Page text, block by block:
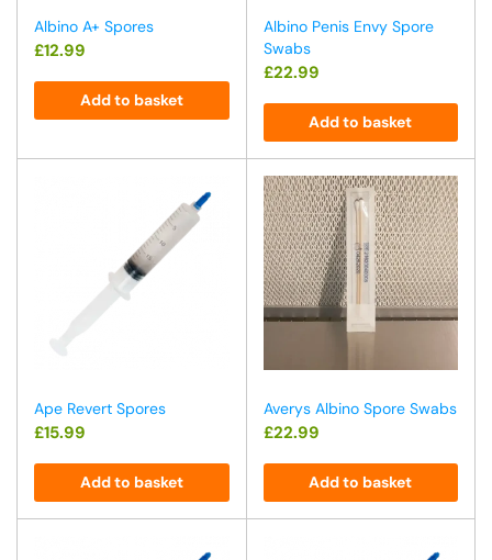
Albino A+ Spores
£12.99
Add to basket
Albino Penis Envy Spore
Swabs
£22.99
Add to basket
Ape Revert Spores
£15.99
Add to basket
Averys Albino Spore Swabs
£22.99
Add to basket